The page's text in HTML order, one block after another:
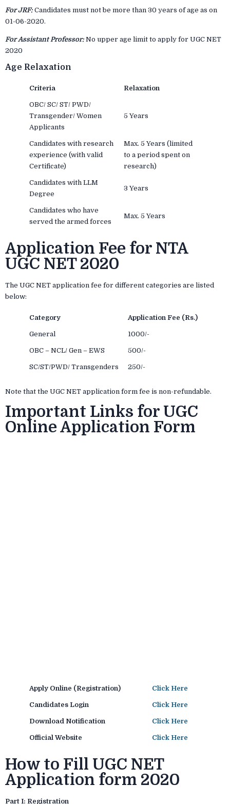
For JRF: Candidates must not be more than 30 years of age as on
01-06-2020.
For Assistant Professor: No upper age limit to apply for UGC NET
2020
Age Relaxation
Criteria Relaxation
OBC/ SC/ ST/ PWD/
Transgender/ Women
Applicants
5 Years
Candidates with research
experience (with valid
Certificate)
Max. 5 Years (limited
to a period spent on
research)
Candidates with LLM
Degree
3 Years
Candidates who have
served the armed forces
Max. 5 Years
Application Fee for NTA
UGC NET 2020
The UGC NET application fee for different categories are listed
below:
Category Application Fee (Rs.)
General 1000/-
OBC – NCL/ Gen – EWS 500/-
SC/ST/PWD/ Transgenders 250/-
Note that the UGC NET application form fee is non-refundable.
Important Links for UGC
Online Application Form
Apply Online (Registration) Click Here
Candidates Login Click Here
Download Notification Click Here
Official Website Click Here
How to Fill UGC NET
Application form 2020
Part I: Registration